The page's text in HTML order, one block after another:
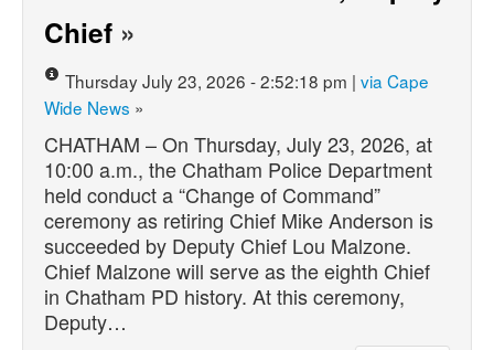
Chief »
Thursday July 23, 2026 - 2:52:18 pm | via Cape
Wide News »
CHATHAM – On Thursday, July 23, 2026, at
10:00 a.m., the Chatham Police Department
held conduct a “Change of Command”
ceremony as retiring Chief Mike Anderson is
succeeded by Deputy Chief Lou Malzone.
Chief Malzone will serve as the eighth Chief
in Chatham PD history. At this ceremony,
Deputy…